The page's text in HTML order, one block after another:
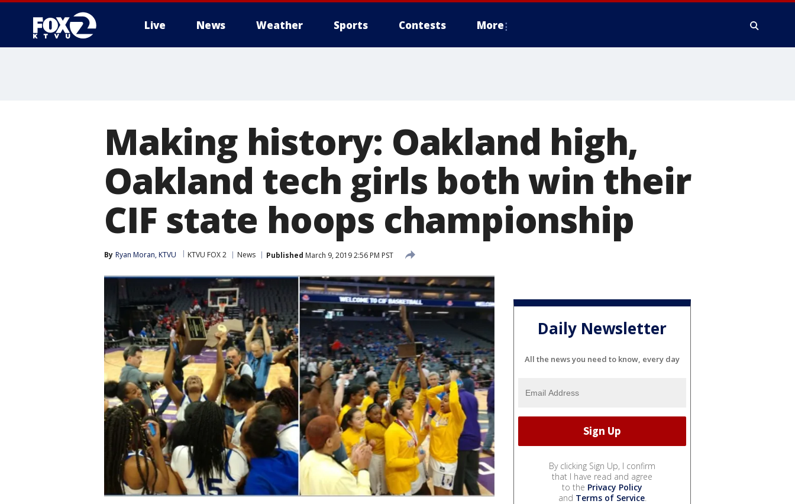
Live News Weather Sports Contests More
Making history: Oakland high,
Oakland tech girls both win their
CIF state hoops championship
By Ryan Moran, KTVU KTVU FOX 2 News Published March 9, 2019 2:56 PM PST
Daily Newsletter
All the news you need to know, every day
By clicking Sign Up, I confirm
that I have read and agree
to the Privacy Policy
and Terms of Service.